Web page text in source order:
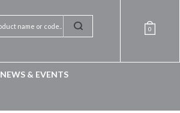
0
NEWS & EVENTS